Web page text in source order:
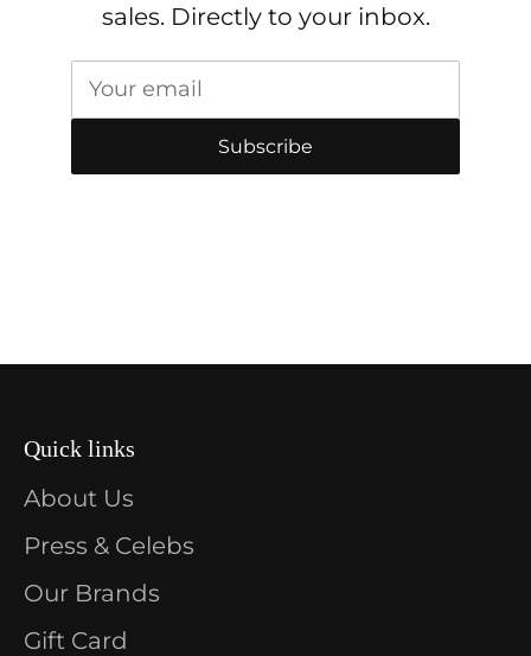
sales. Directly to your inbox.
Your email
Quick links
About Us
Press & Celebs
Our Brands
Gift Card